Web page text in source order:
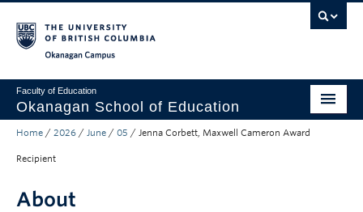
Faculty of Education
Okanagan School of Education
Degrees & Programs
Student Resources
Home / 2026 / June / 05 / Jenna Corbett, Maxwell Cameron Award
Recipient
About